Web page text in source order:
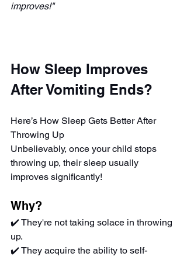
improves!"
How Sleep Improves
After Vomiting Ends?
Here’s How Sleep Gets Better After
Throwing Up
Unbelievably, once your child stops
throwing up, their sleep usually
improves significantly!
Why?
✔️ They're not taking solace in throwing
up.
✔️ They acquire the ability to self-